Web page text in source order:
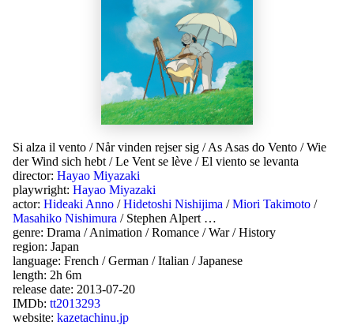
Si alza il vento /Når vinden rejser sig /As Asas do Vento /Wie
der Wind sich hebt /Le Vent se lève /El viento se levanta
director: Hayao Miyazaki
playwright: Hayao Miyazaki
actor: Hideaki Anno /Hidetoshi Nishijima /Miori Takimoto /
Masahiko Nishimura / Stephen Alpert …
genre: Drama /Animation /Romance /War/History
region: Japan
language: French /German /Italian /Japanese
length: 2h 6m
release date: 2013-07-20
IMDb: tt2013293
website: kazetachinu.jp